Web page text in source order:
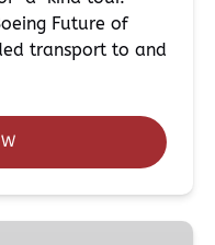
Future of
transport to and